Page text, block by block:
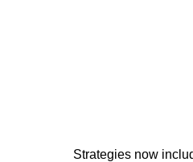
Strategies now